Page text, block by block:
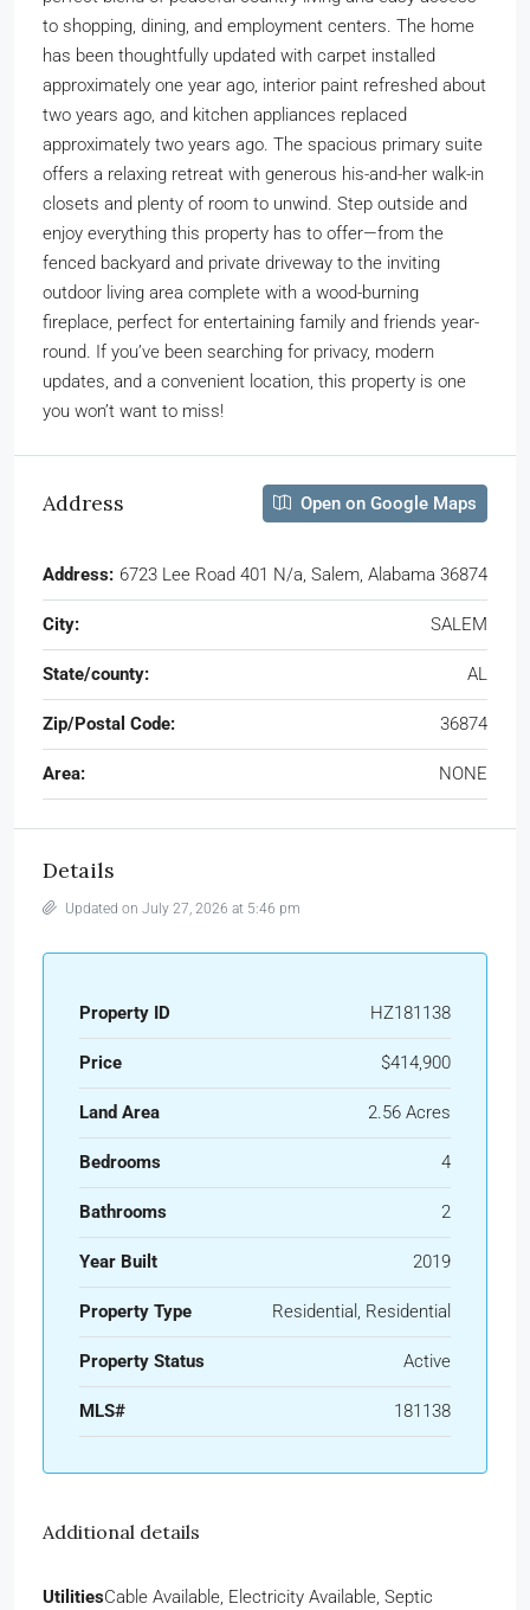
to shopping, dining, and employment centers. The home
has been thoughtfully updated with carpet installed
approximately one year ago, interior paint refreshed about
two years ago, and kitchen appliances replaced
approximately two years ago. The spacious primary suite
offers a relaxing retreat with generous his-and-her walk-in
closets and plenty of room to unwind. Step outside and
enjoy everything this property has to offer—from the
fenced backyard and private driveway to the inviting
outdoor living area complete with a wood-burning
fireplace, perfect for entertaining family and friends year-
round. If you’ve been searching for privacy, modern
updates, and a convenient location, this property is one
you won’t want to miss!
Address Open on Google Maps
Address: 6723 Lee Road 401 N/a, Salem, Alabama 36874
City: SALEM
State/county: AL
Zip/Postal Code: 36874
Area: NONE
Details
Updated on July 27, 2026 at 5:46 pm
Property ID HZ181138
Price $414,900
Land Area 2.56 Acres
Bedrooms 4
Bathrooms 2
Year Built 2019
Property Type Residential, Residential
Property Status Active
MLS# 181138
Additional details
UtilitiesCable Available, Electricity Available, Septic